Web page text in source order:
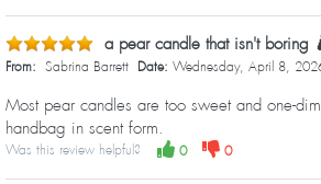
a pear candle that isn't boring
From: Sabrina Barrett Date: Wednesday, April 8,
Most pear candles are too sweet and one-
handbag in scent form.
Was this review helpful? 0 0